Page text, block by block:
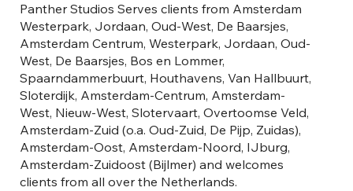
Panther Studios Serves clients from Amsterdam
Westerpark, Jordaan, Oud-West, De Baarsjes,
Amsterdam Centrum, Westerpark, Jordaan, Oud-
West, De Baarsjes, Bos en Lommer,
Spaarndammerbuurt, Houthavens, Van Hallbuurt,
Sloterdijk, Amsterdam-Centrum, Amsterdam-
West, Nieuw-West, Slotervaart, Overtoomse Veld,
Amsterdam-Zuid (o.a. Oud-Zuid, De Pijp, Zuidas),
Amsterdam-Oost, Amsterdam-Noord, IJburg,
Amsterdam-Zuidoost (Bijlmer) and welcomes
clients from all over the Netherlands.